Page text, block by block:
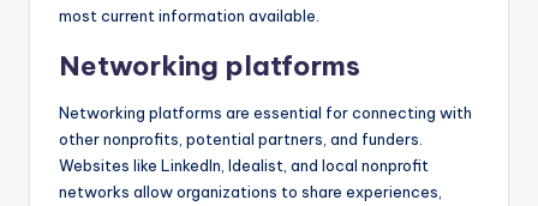
most current information available.
Networking platforms
Networking platforms are essential for connecting with
other nonprofits, potential partners, and funders.
Websites like LinkedIn, Idealist, and local nonprofit
networks allow organizations to share experiences,